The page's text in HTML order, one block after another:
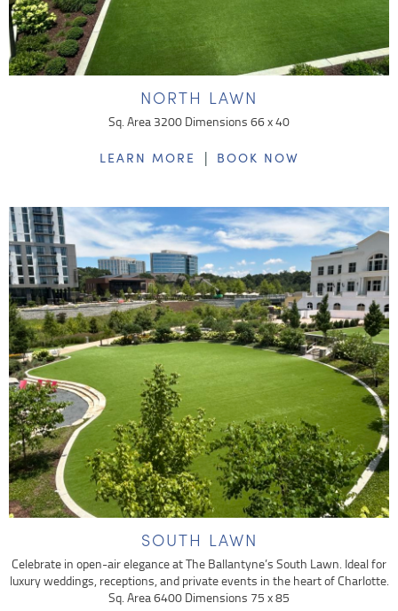
NORTH LAWN
Sq. Area 3200 Dimensions 66 x 40
LEARN MORE | BOOK NOW
SOUTH LAWN
Celebrate in open-air elegance at The Ballantyne’s South Lawn. Ideal for
luxury weddings, receptions, and private events in the heart of Charlotte.
Sq. Area 6400 Dimensions 75 x 85